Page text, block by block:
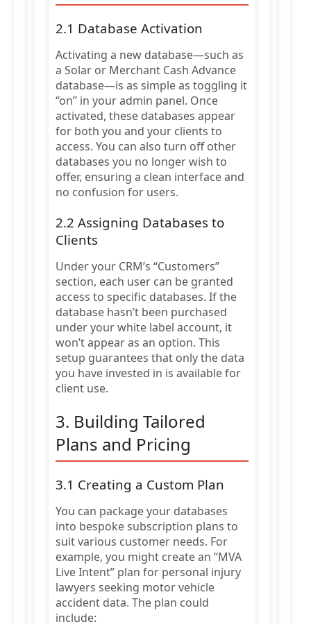
2.1 Database Activation
Activating a new database—such as
a Solar or Merchant Cash Advance
database—is as simple as toggling it
“on” in your admin panel. Once
activated, these databases appear
for both you and your clients to
access. You can also turn off other
databases you no longer wish to
offer, ensuring a clean interface and
no confusion for users.
2.2 Assigning Databases to
Clients
Under your CRM’s “Customers”
section, each user can be granted
access to specific databases. If the
database hasn’t been purchased
under your white label account, it
won’t appear as an option. This
setup guarantees that only the data
you have invested in is available for
client use.
3. Building Tailored
Plans and Pricing
3.1 Creating a Custom Plan
You can package your databases
into bespoke subscription plans to
suit various customer needs. For
example, you might create an “MVA
Live Intent” plan for personal injury
lawyers seeking motor vehicle
accident data. The plan could
include: